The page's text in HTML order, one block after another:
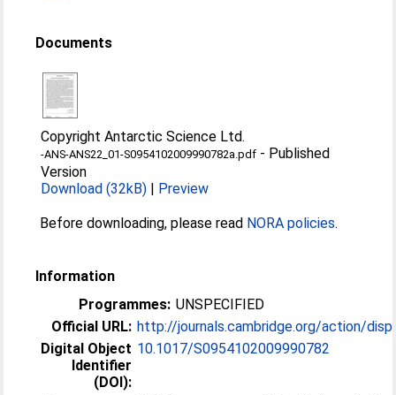
Documents
Copyright Antarctic Science Ltd.
-ANS-ANS22_01-S0954102009990782a.pdf - Published
Version
Download (32kB) | Preview
Before downloading, please read NORA policies.
Information
Programmes: UNSPECIFIED
Official URL: http://journals.cambridge.org/action/
Digital Object
Identifier
(DOI):
10.1017/S0954102009990782